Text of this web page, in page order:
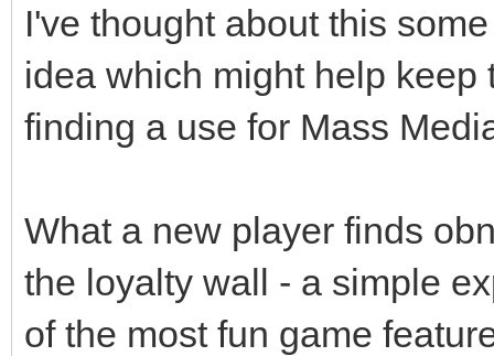
I've thought about this
idea which might help
finding a use for Mass
What a new player finds
the loyalty wall - a simple
of the most fun game